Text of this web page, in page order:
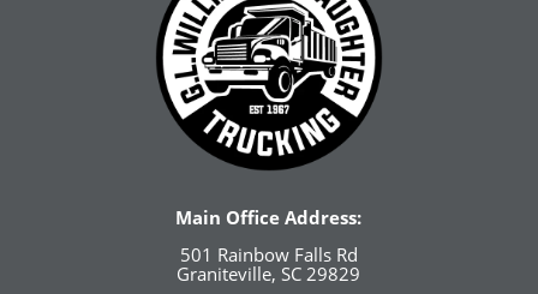
Main Office Address:
501 Rainbow Falls Rd
Graniteville, SC 29829